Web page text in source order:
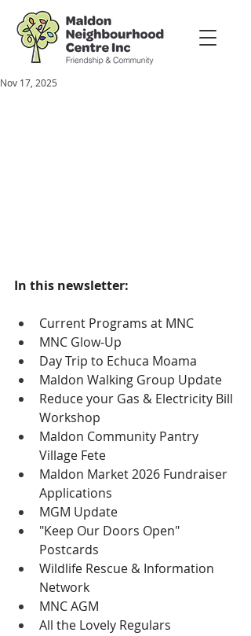
Nov 17, 2025
In this newsletter:
Current Programs at MNC
MNC Glow-Up
Day Trip to Echuca Moama
Maldon Walking Group Update
Reduce your Gas & Electricity Bill
Workshop
Maldon Community Pantry
Village Fete
Maldon Market 2026 Fundraiser
Applications
MGM Update
"Keep Our Doors Open"
Postcards
Wildlife Rescue & Information
Network
MNC AGM
All the Lovely Regulars